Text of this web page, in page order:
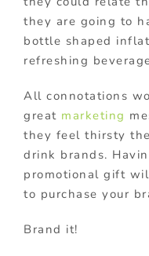
they are going to
bottle shaped
refreshing
All connotations
great marketing
they feel thirsty
drink brands.
promotional gift
to purchase your
Brand it!